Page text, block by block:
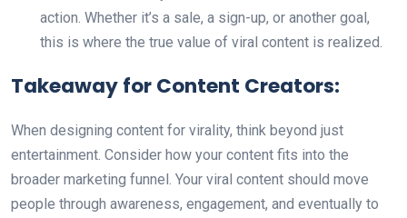
action. Whether it’s a sale, a sign-up, or another goal,
this is where the true value of viral content is realized.
Takeaway for Content Creators:
When designing content for virality, think beyond just
entertainment. Consider how your content fits into the
broader marketing funnel. Your viral content should move
people through awareness, engagement, and eventually to